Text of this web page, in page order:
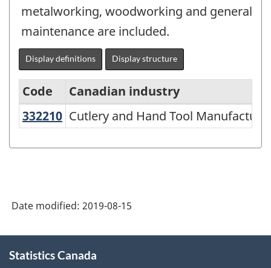
metalworking, woodworking and general
maintenance are included.
Display definitions Display structure
North
System
2007
-
Code
Canadian industry
332210 Cutlery and Hand Tool
Cutlery and Hand Tool
Date modified: 2019-08-15
this
Statistics Canada